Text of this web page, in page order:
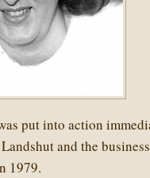
put into action
and the
1979.